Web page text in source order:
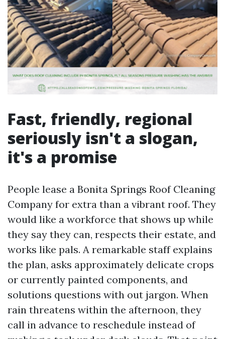
Fast, friendly, regional
seriously isn't a slogan,
it's a promise
People lease a Bonita Springs Roof Cleaning
Company for extra than a vibrant roof. They
would like a workforce that shows up while
they say they can, respects their estate, and
works like pals. A remarkable staff explains
the plan, asks approximately delicate crops
or currently painted components, and
solutions questions with out jargon. When
rain threatens within the afternoon, they
call in advance to reschedule instead of